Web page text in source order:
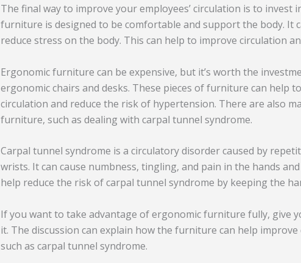
The final way to improve your employees’ circulation is to
furniture is designed to be comfortable and support the body. It
reduce stress on the body. This can help to improve circulation
Ergonomic furniture can be expensive, but it’s worth the
ergonomic chairs and desks. These pieces of furniture can help
circulation and reduce the risk of hypertension. There are also
furniture, such as dealing with carpal tunnel syndrome.
Carpal tunnel syndrome is a circulatory disorder caused by
wrists. It can cause numbness, tingling, and pain in the hands
help reduce the risk of carpal tunnel syndrome by keeping the
If you want to take advantage of ergonomic furniture fully, give
it. The discussion can explain how the furniture can help
such as carpal tunnel syndrome.